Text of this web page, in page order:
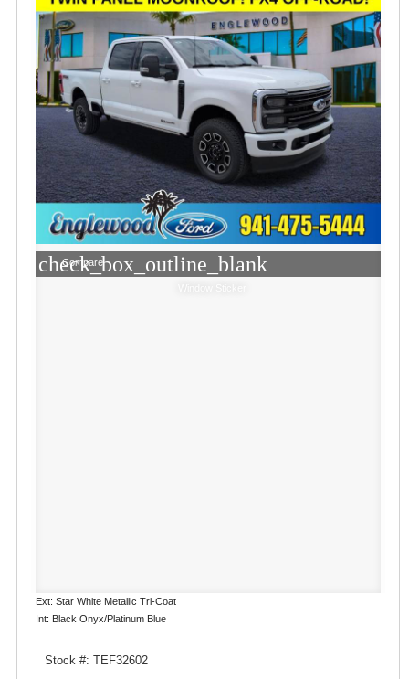
check_box_outline_blank
Compare
Ext: Star White Metallic Tri-Coat
Int: Black Onyx/Platinum Blue
Stock #: TEF32602